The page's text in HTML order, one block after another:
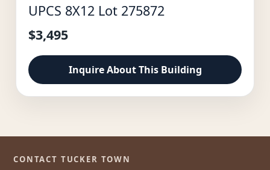
UPCS 8X12 Lot 275872
$3,495
Inquire About This Building
CONTACT TUCKER TOWN